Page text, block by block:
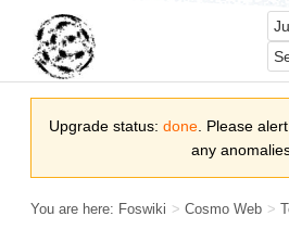
Upgrade status: done . Please
any
You are here: Foswiki > Cosmo Web >